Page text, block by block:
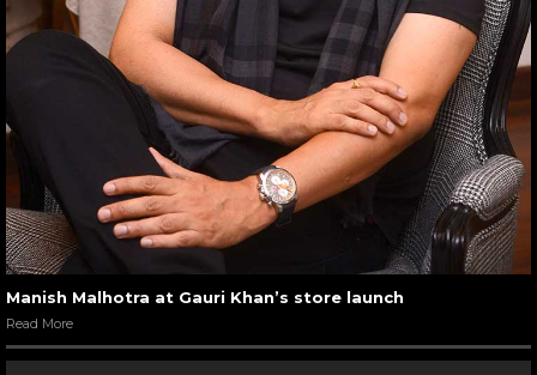
Manish Malhotra at Gauri Khan’s store launch
Read More